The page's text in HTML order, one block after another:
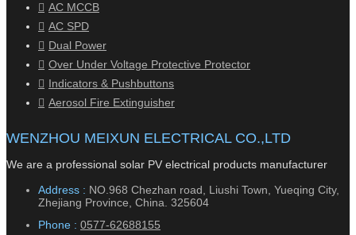
AC MCCB
AC SPD
Dual Power
Over Under Voltage Protective Protector
Indicators & Pushbuttons
Aerosol Fire Extinguisher
WENZHOU MEIXUN ELECTRICAL CO.,LTD
We are a professional solar PV electrical products manufacturer
Address : NO.968 Chezhan road, Liushi Town, Yueqing City,
Zhejiang Province, China. 325604
Phone : 0577-62688155